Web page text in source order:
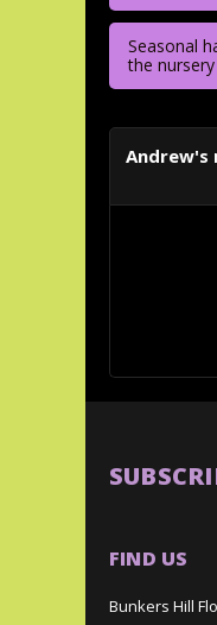
Seasonal
the nursery
Andrew's
FIND US
Bunkers Hill